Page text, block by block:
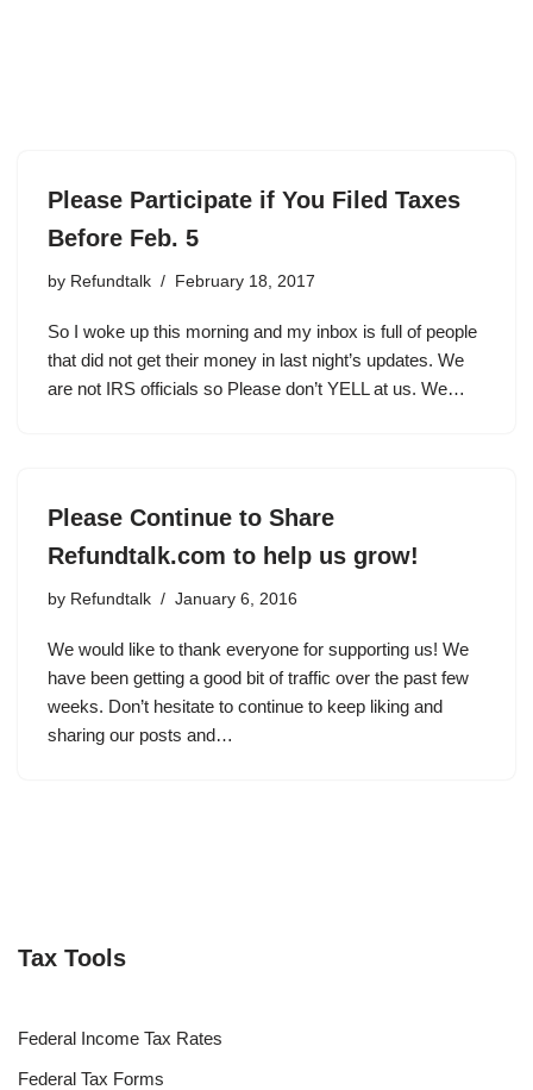
Please Participate if You Filed Taxes
Before Feb. 5
by Refundtalk February 18, 2017
So I woke up this morning and my inbox is full of people
that did not get their money in last night’s updates. We
are not IRS officials so Please don’t YELL at us. We…
Please Continue to Share
Refundtalk.com to help us grow!
by Refundtalk January 6, 2016
We would like to thank everyone for supporting us! We
have been getting a good bit of traffic over the past few
weeks. Don’t hesitate to continue to keep liking and
sharing our posts and…
Tax Tools
Federal Income Tax Rates
Federal Tax Forms